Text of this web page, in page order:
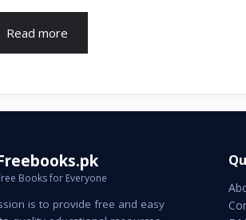
Read more
Books for Everyone
is to provide free and easy